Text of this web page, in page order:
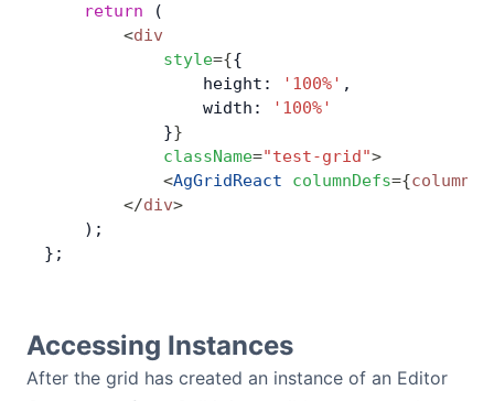
    return
(
        <
div
            style
={{
                height:
'100%' ,
                width:
'100%'
            }
}
            className
="test-grid">
            <
AgGridReact columnDefs={
        </
div>
    );
};
Accessing Instances
After the grid has created an instance of an Editor